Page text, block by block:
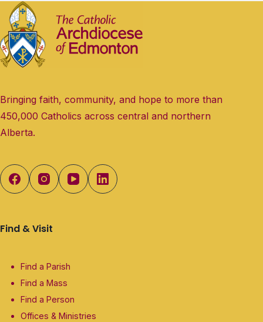
Bringing faith, community, and hope to more than
450,000 Catholics across central and northern
Alberta.
Find & Visit
Find a Parish
Find a Mass
Find a Person
Offices & Ministries